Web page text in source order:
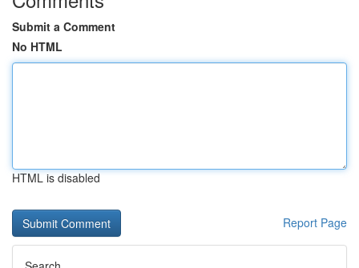
Submit a Comment
No HTML
HTML is disabled
Report Page